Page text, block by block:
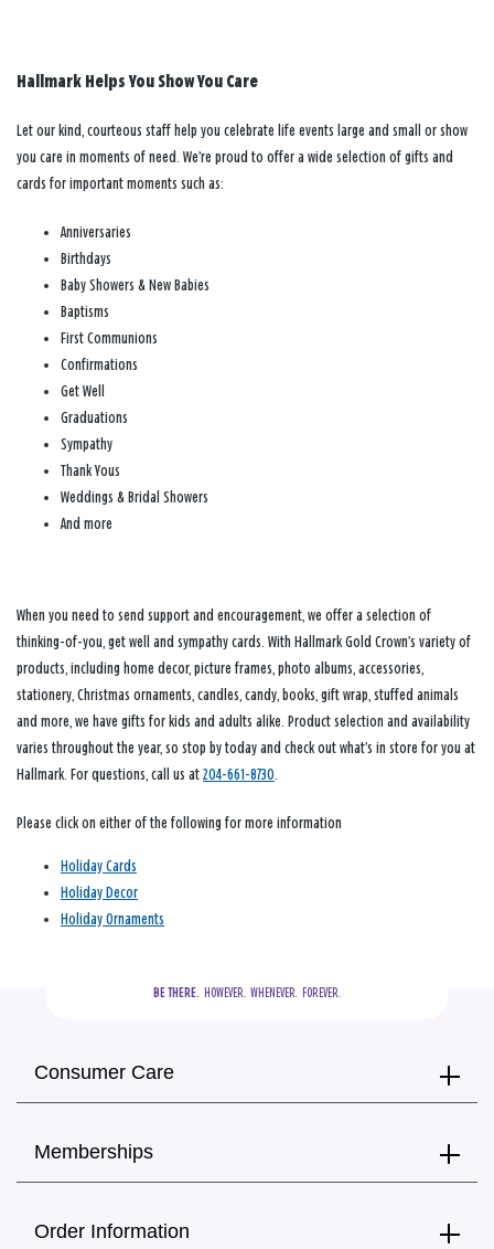
Hallmark Helps You Show You Care
Let our kind, courteous staff help you celebrate life events large and small or show
you care in moments of need. We’re proud to offer a wide selection of gifts and
cards for important moments such as:
Anniversaries
Birthdays
Baby Showers & New Babies
Baptisms
First Communions
Confirmations
Get Well
Graduations
Sympathy
Thank Yous
Weddings & Bridal Showers
And more
When you need to send support and encouragement, we offer a selection of
thinking-of-you, get well and sympathy cards. With Hallmark Gold Crown’s variety of
products, including home decor, picture frames, photo albums, accessories,
stationery, Christmas ornaments, candles, candy, books, gift wrap, stuffed animals
and more, we have gifts for kids and adults alike. Product selection and availability
varies throughout the year, so stop by today and check out what’s in store for you at
Hallmark. For questions, call us at 204-661-8730
Please click on either of the following for more information
Holiday Cards
Holiday Decor
Holiday Ornaments
BE THERE.
  HOWEVER.  WHENEVER.  FOREVER.
Consumer Care
Memberships
Order Information